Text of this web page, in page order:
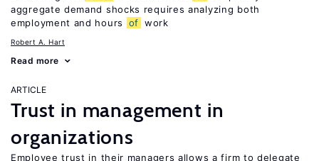
aggregate demand shocks requires analyzing both
employment and hours
of work
Robert A. Hart
Read more
ARTICLE
Trust in management in
organizations
Employee trust in their managers allows a firm to delegate